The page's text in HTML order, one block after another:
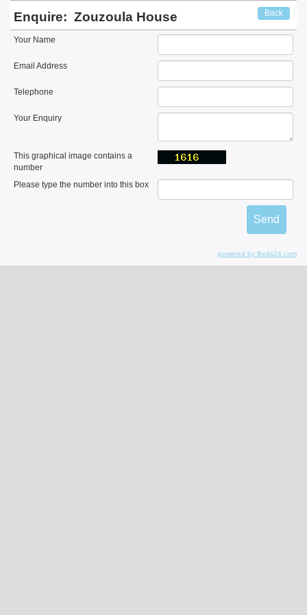
Back
Enquire: Zouzoula House
Your Name
Email Address
Telephone
Your Enquiry
This graphical image contains a
number
Please type the number into this box
powered by Beds24.com